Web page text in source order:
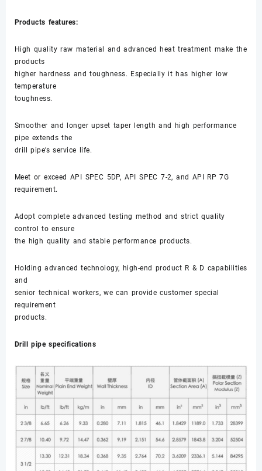
Products features:
High quality raw material and advanced heat treatment make the
products
higher hardness and toughness. Especially it has higher low
temperature
toughness.
Smoother and longer upset taper length and high performance
pipe extends the
drill pipe’s service life.
Meet or exceed API SPEC 5DP, API SPEC 7-2, and API RP 7G
requirement.
Adopt complete advanced testing method and strict quality
control to ensure
the high quality and stable performance products.
Holding advanced technology, high-end product R & D capabilities
and
senior technical workers, we can provide customer special
requirement
products.
Drill pipe specifications